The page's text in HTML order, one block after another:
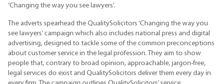
‘Changing the way you see lawyers’.
The adverts spearhead the QualitySolicitors ‘Changing the way you
see lawyers’ campaign which also includes national press and digital
advertising, designed to tackle some of the common preconceptions
about customer service in the legal profession. They aim to show
people that, contrary to broad opinion, approachable, jargon-free,
legal services do exist and QualitySolicitors deliver them every day in